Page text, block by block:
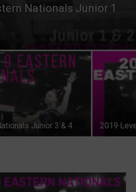
Nationals Junior 1
Junior 3 & 4 2019